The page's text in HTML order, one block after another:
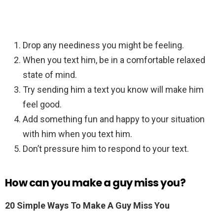
Drop any neediness you might be feeling.
When you text him, be in a comfortable relaxed
state of mind.
Try sending him a text you know will make him
feel good.
Add something fun and happy to your situation
with him when you text him.
Don’t pressure him to respond to your text.
How can you make a guy miss you?
20 Simple Ways To Make A Guy Miss You